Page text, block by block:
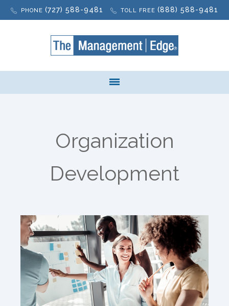
PHONE (727) 588-9481 TOLL FREE (888) 588-9481
Organization
Development